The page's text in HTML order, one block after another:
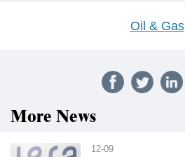
Oil & Gas
More News
12-09